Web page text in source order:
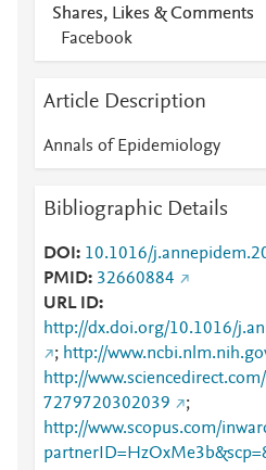
Shares, Likes & Comments
Facebook
Article Description
Annals of Epidemiology
Bibliographic Details
DOI
10.1016/
PMID 32660884
URL ID
http://dx.doi.org/10.1016/
; http://
http://
7279720302039
;
http://www.scopus.com/